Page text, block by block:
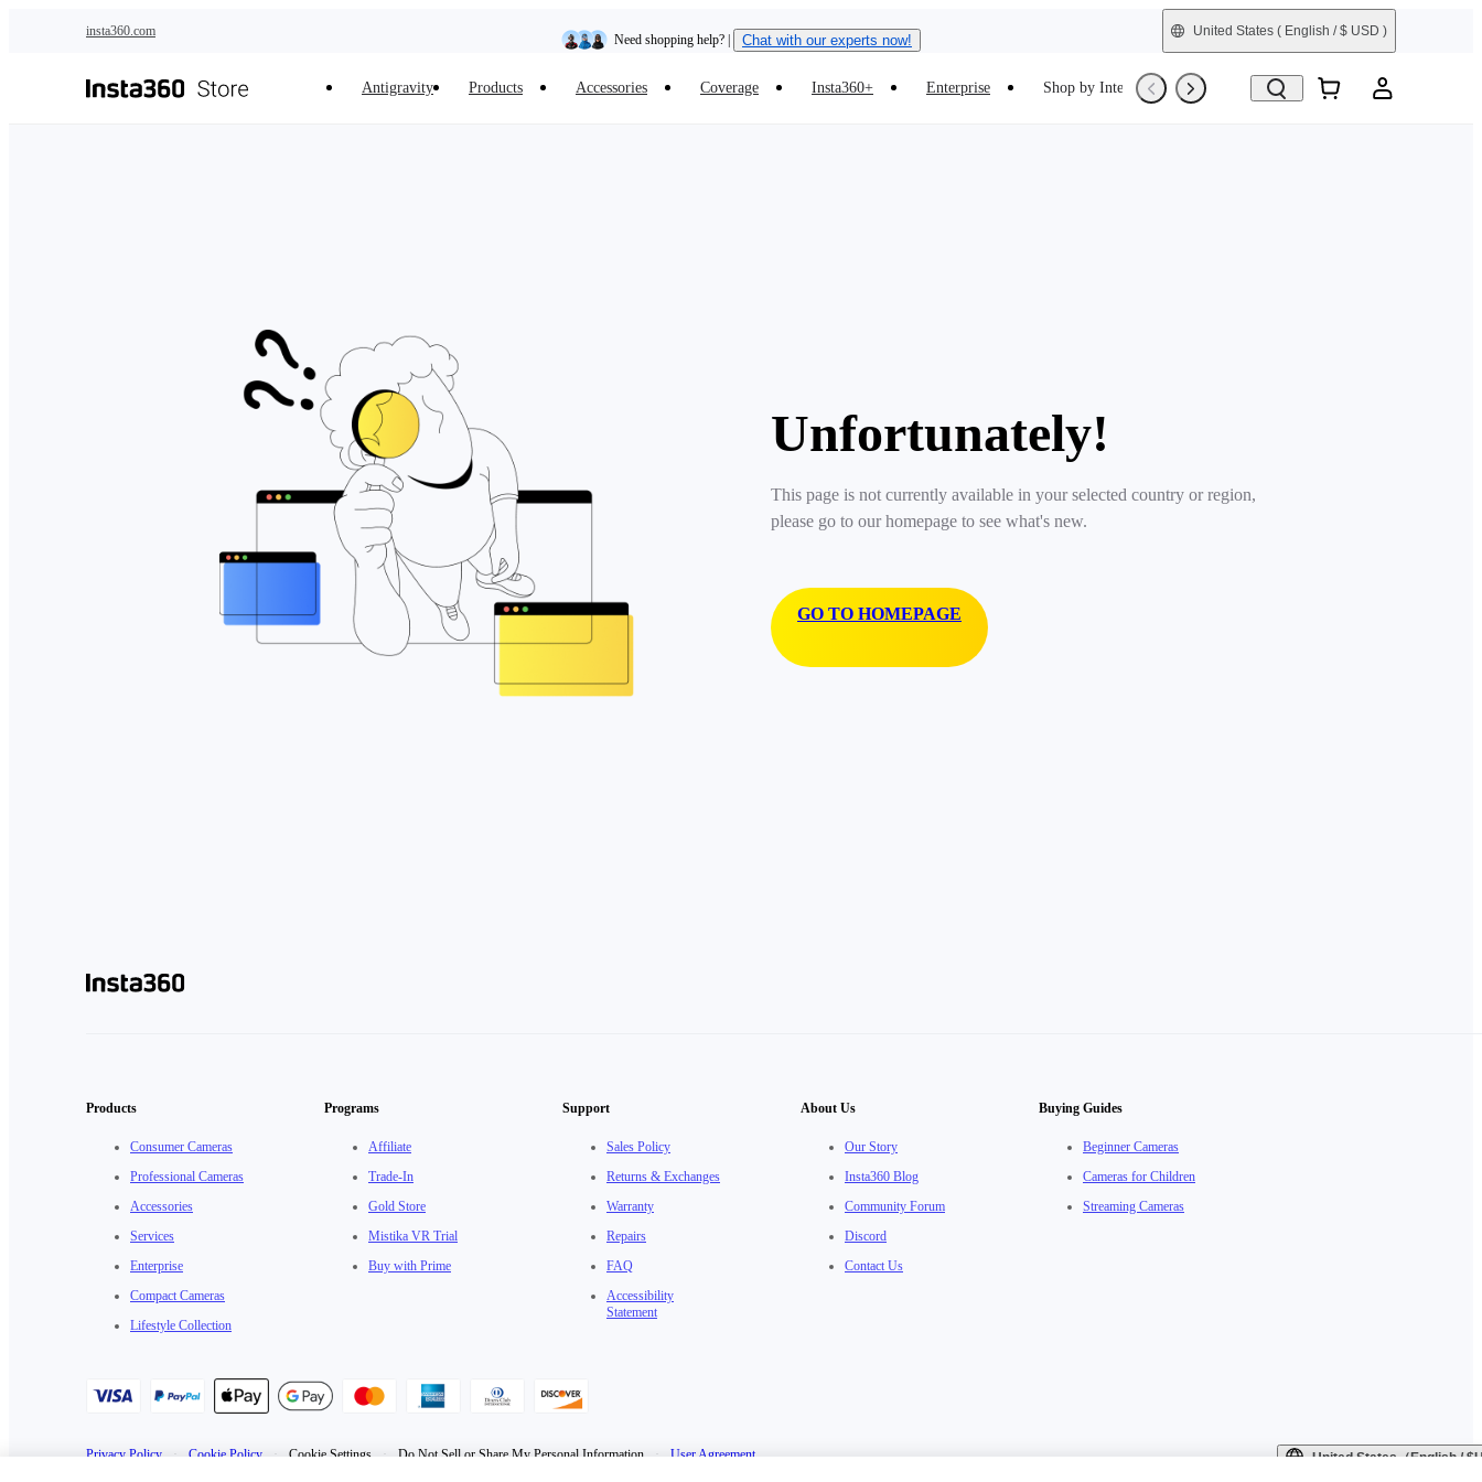
insta360.com
Need shopping help? | Chat with our experts now!
Insta360 Luna Ultra |Available now | Free shipping
United States ( English / $ USD )
Antigravity Products Accessories Coverage Insta360+ Enterprise Shop by Interest Trade-In Refurbished
Unfortunately!
This page is not currently available in your selected country or region,
please go to our homepage to see what's new.
GO TO HOMEPAGE
Products
Consumer Cameras
Professional Cameras
Accessories
Services
Enterprise
Compact Cameras
Lifestyle Collection
Programs
Affiliate
Trade-In
Gold Store
Mistika VR Trial
Buy with Prime
Support
Sales Policy
Returns & Exchanges
Warranty
Repairs
FAQ
Accessibility
Statement
About Us
Our Story
Insta360 Blog
Community Forum
Discord
Contact Us
Buying Guides
Beginner Cameras
Cameras for Children
Streaming Cameras
Privacy Policy · Cookie Policy · Cookie Settings · Do Not Sell or Share My Personal Information · User Agreement United States（English /